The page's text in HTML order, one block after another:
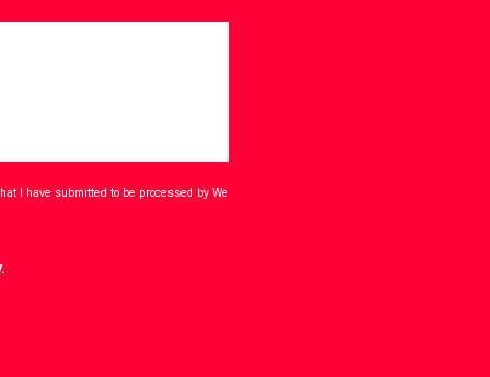
I have submitted to be processed by We